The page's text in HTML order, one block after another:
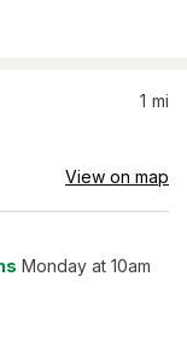
1 mi
View on map
Monday at 10am